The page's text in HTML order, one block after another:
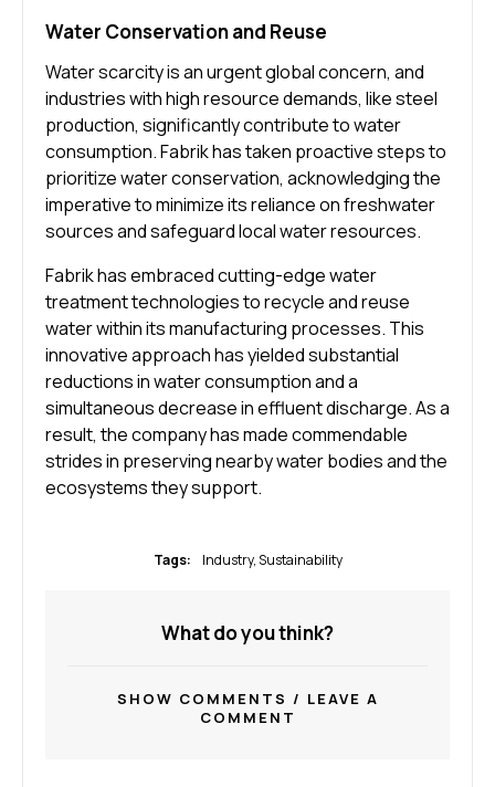
Water Conservation and Reuse
Water scarcity is an urgent global concern, and
industries with high resource demands, like steel
production, significantly contribute to water
consumption. Fabrik has taken proactive steps to
prioritize water conservation, acknowledging the
imperative to minimize its reliance on freshwater
sources and safeguard local water resources.
Fabrik has embraced cutting-edge water
treatment technologies to recycle and reuse
water within its manufacturing processes. This
innovative approach has yielded substantial
reductions in water consumption and a
simultaneous decrease in effluent discharge. As a
result, the company has made commendable
strides in preserving nearby water bodies and the
ecosystems they support.
Tags: Industry,Sustainability
What do you think?
SHOW COMMENTS / LEAVE A
COMMENT